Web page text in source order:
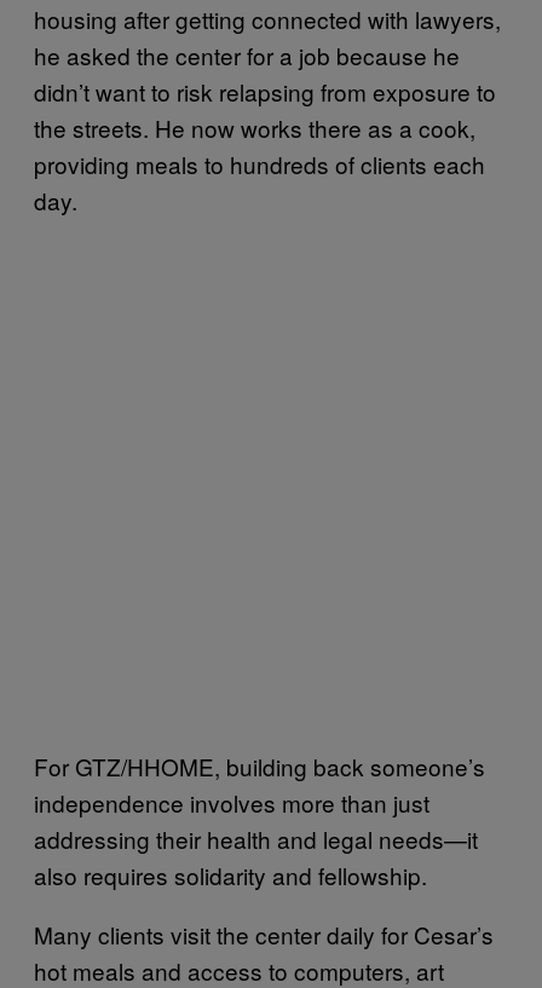
housing after getting connected with lawyers,
he asked the center for a job because he
didn’t want to risk relapsing from exposure to
the streets. He now works there as a cook,
providing meals to hundreds of clients each
day.
For GTZ/HHOME, building back someone’s
independence involves more than just
addressing their health and legal needs—it
also requires solidarity and fellowship.
Many clients visit the center daily for Cesar’s
hot meals and access to computers, art